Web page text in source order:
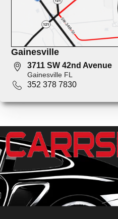
Gainesville
3711 SW 42nd Avenue
Gainesville FL
352 378 7830